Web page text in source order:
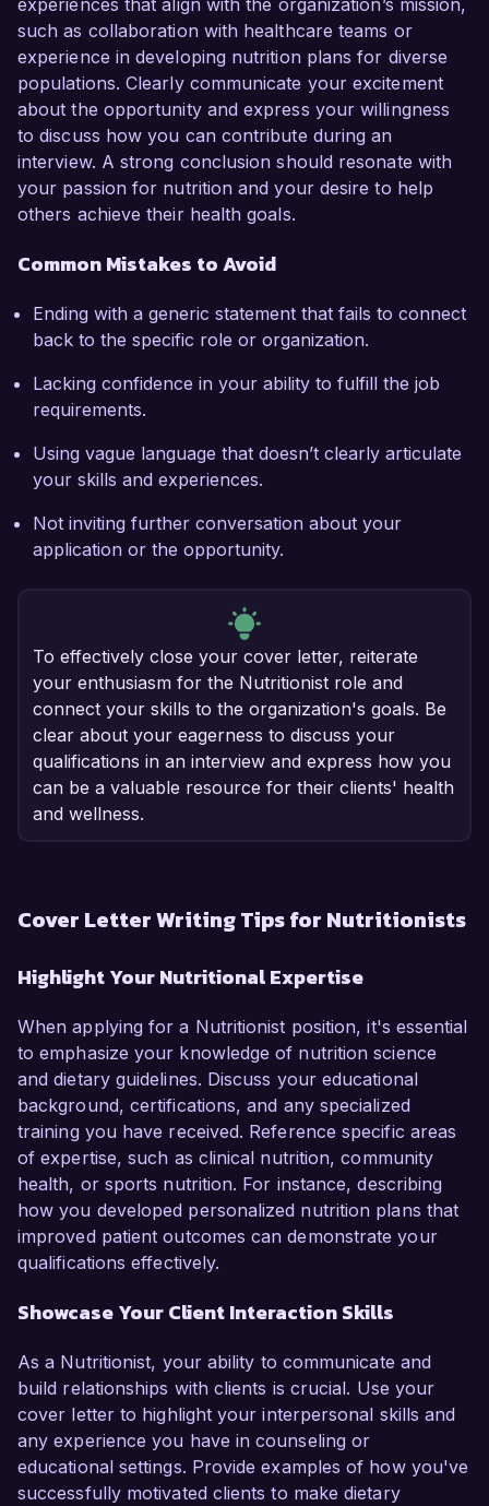
experiences that align with the organization’s mission,
such as collaboration with healthcare teams or
experience in developing nutrition plans for diverse
populations. Clearly communicate your excitement
about the opportunity and express your willingness
to discuss how you can contribute during an
interview. A strong conclusion should resonate with
your passion for nutrition and your desire to help
others achieve their health goals.
Common Mistakes to Avoid
Ending with a generic statement that fails to connect
back to the specific role or organization.
Lacking confidence in your ability to fulfill the job
requirements.
Using vague language that doesn’t clearly articulate
your skills and experiences.
Not inviting further conversation about your
application or the opportunity.
To effectively close your cover letter, reiterate
your enthusiasm for the Nutritionist role and
connect your skills to the organization's goals. Be
clear about your eagerness to discuss your
qualifications in an interview and express how you
can be a valuable resource for their clients' health
and wellness.
Cover Letter Writing Tips for Nutritionists
Highlight Your Nutritional Expertise
When applying for a Nutritionist position, it's essential
to emphasize your knowledge of nutrition science
and dietary guidelines. Discuss your educational
background, certifications, and any specialized
training you have received. Reference specific areas
of expertise, such as clinical nutrition, community
health, or sports nutrition. For instance, describing
how you developed personalized nutrition plans that
improved patient outcomes can demonstrate your
qualifications effectively.
Showcase Your Client Interaction Skills
As a Nutritionist, your ability to communicate and
build relationships with clients is crucial. Use your
cover letter to highlight your interpersonal skills and
any experience you have in counseling or
educational settings. Provide examples of how you've
successfully motivated clients to make dietary